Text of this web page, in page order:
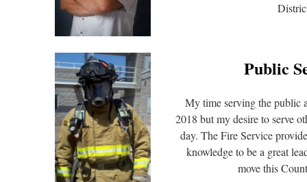
Public
My time serving the public
2018 but my desire to serve
day. The Fire Service
knowledge to be a great
move this